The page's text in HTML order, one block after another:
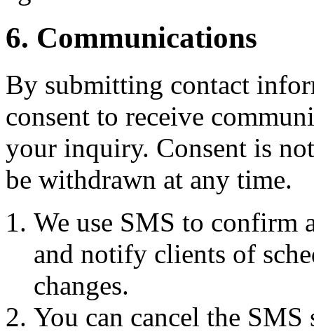
6. Communications
By submitting contact
consent to receive
your inquiry. Consent is
be withdrawn at any time.
We use SMS to confirm
and notify clients of
changes.
You can cancel the